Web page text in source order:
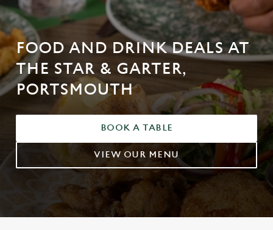
FOOD AND DRINK DEALS AT
THE STAR & GARTER,
PORTSMOUTH
BOOK A TABLE
VIEW OUR MENU